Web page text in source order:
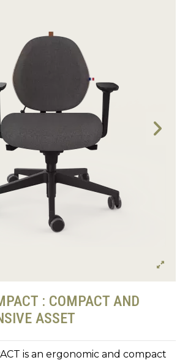
: COMPACT AND
ASSET
is an ergonomic and compact